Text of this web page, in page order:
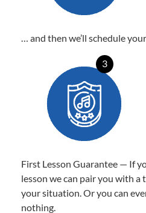
… and then we’ll schedule
3
First Lesson Guarantee — If
lesson we can pair you with
your situation. Or you can
nothing.